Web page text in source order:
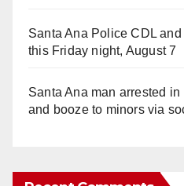
Santa Ana Police CDL
this Friday night, August 7
Santa Ana man arrested
and booze to minors via